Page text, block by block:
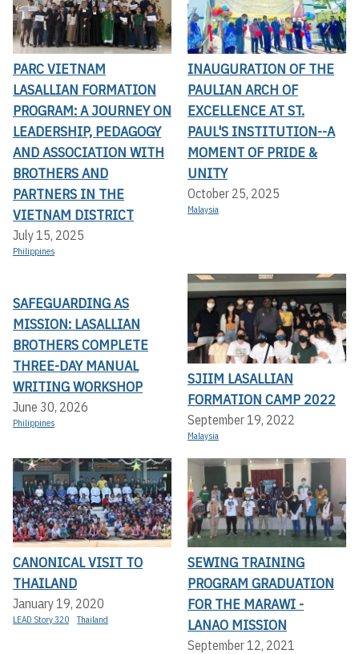
PARC VIETNAM
LASALLIAN FORMATION
PROGRAM: A JOURNEY ON
LEADERSHIP, PEDAGOGY
AND ASSOCIATION WITH
BROTHERS AND
PARTNERS IN THE
VIETNAM DISTRICT
July 15, 2025
Philippines
INAUGURATION OF THE
PAULIAN ARCH OF
EXCELLENCE AT ST.
PAUL'S INSTITUTION--A
MOMENT OF PRIDE &
UNITY
October 25, 2025
Malaysia
SAFEGUARDING AS
MISSION: LASALLIAN
BROTHERS COMPLETE
THREE-DAY MANUAL
WRITING WORKSHOP
June 30, 2026
Philippines
SJIIM LASALLIAN
FORMATION CAMP 2022
September 19, 2022
Malaysia
CANONICAL VISIT TO
THAILAND
January 19, 2020
LEAD Story 320 Thailand
SEWING TRAINING
PROGRAM GRADUATION
FOR THE MARAWI -
LANAO MISSION
September 12, 2021